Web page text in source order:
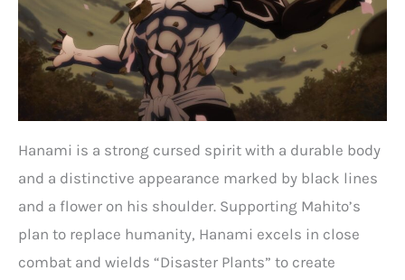
Hanami is a strong cursed spirit with a durable body
and a distinctive appearance marked by black lines
and a flower on his shoulder. Supporting Mahito’s
plan to replace humanity, Hanami excels in close
combat and wields “Disaster Plants” to create